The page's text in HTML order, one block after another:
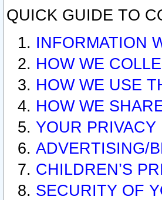
QUICK GUIDE TO
INFORMATION
HOW WE
HOW WE USE
HOW WE
YOUR
ADVERTISING/
CHILDREN’S
SECURITY OF